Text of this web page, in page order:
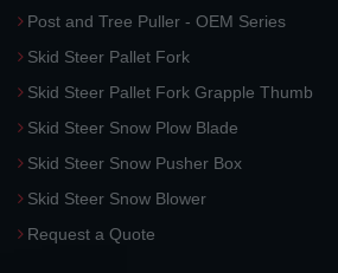
Post and Tree Puller - OEM Series
Skid Steer Pallet Fork
Skid Steer Pallet Fork Grapple Thumb
Skid Steer Snow Plow Blade
Skid Steer Snow Pusher Box
Skid Steer Snow Blower
Request a Quote